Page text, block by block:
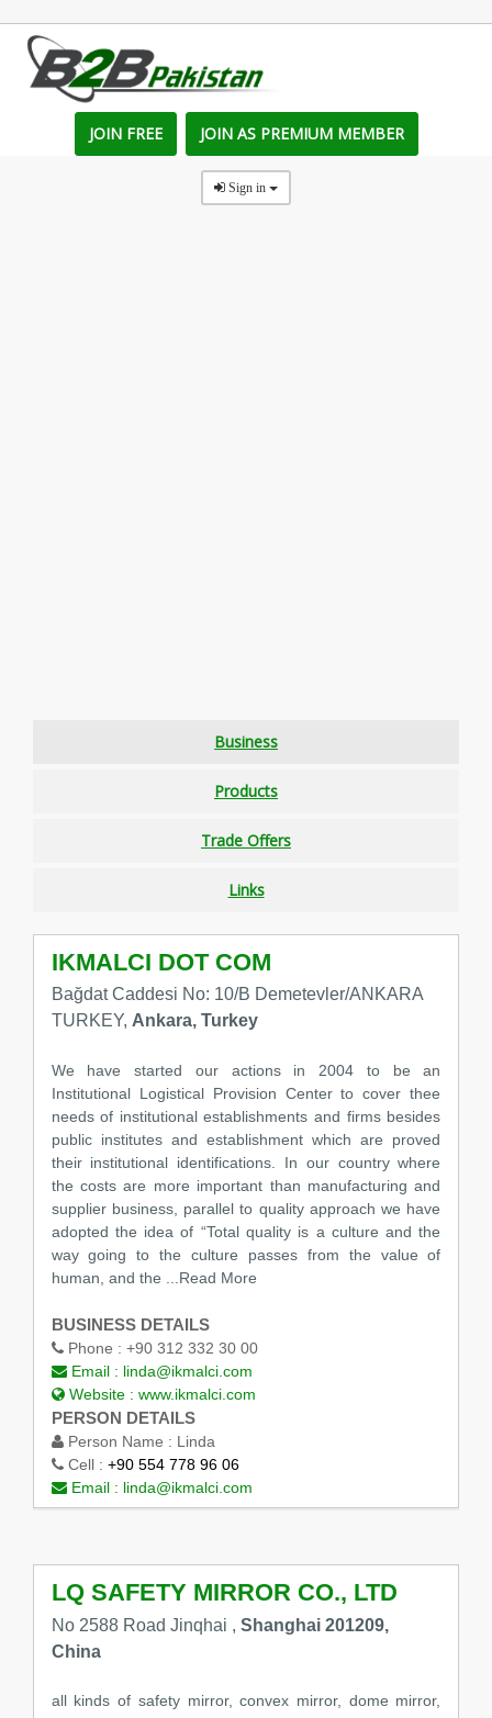
JOIN FREE JOIN AS PREMIUM MEMBER
Sign in
Business
Products
Trade Offers
Links
IKMALCI DOT COM
Bağdat Caddesi No: 10/B Demetevler/ANKARA
TURKEY, Ankara, Turkey
We have started our actions in 2004 to be an
Institutional Logistical Provision Center to cover thee
needs of institutional establishments and firms besides
public institutes and establishment which are proved
their institutional identifications. In our country where
the costs are more important than manufacturing and
supplier business, parallel to quality approach we have
adopted the idea of “Total quality is a culture and the
way going to the culture passes from the value of
human, and the
...Read More
BUSINESS DETAILS
Phone : +90 312 332 30 00
Email : linda@ikmalci.com
Website : www.ikmalci.com
PERSON DETAILS
Person Name : Linda
Cell : +90 554 778 96 06
Email : linda@ikmalci.com
LQ SAFETY MIRROR CO., LTD
No 2588 Road Jinqhai , Shanghai 201209,
China
all kinds of safety mirror, convex mirror, dome mirror,